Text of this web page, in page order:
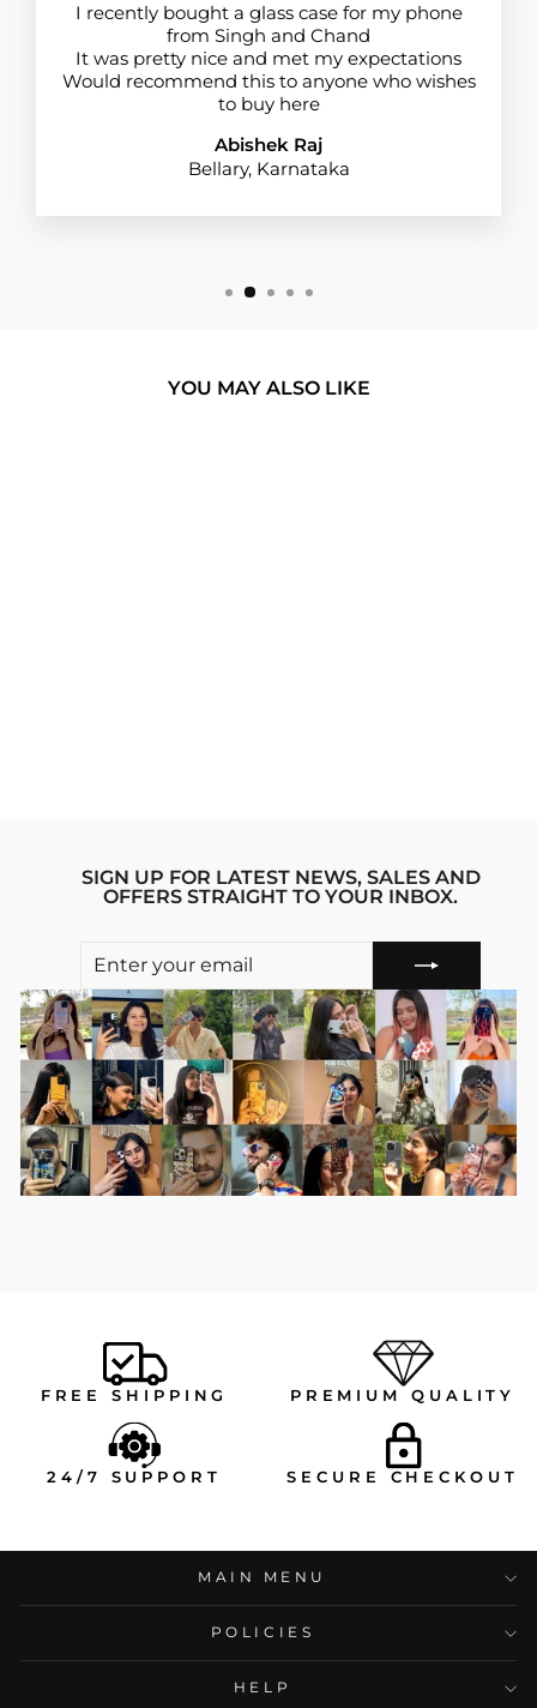
I recently bought a glass case for my phone
from Singh and Chand
It was pretty nice and met my expectations
Would recommend this to anyone who wishes
to buy here
Abishek Raj
Bellary, Karnataka
YOU MAY ALSO LIKE
SIGN UP FOR LATEST NEWS, SALES AND
OFFERS STRAIGHT TO YOUR INBOX.
ENTER
EMAIL
SUBSCRIBE
FREE SHIPPING PREMIUM QUALITY
24/7 SUPPORT SECURE CHECKOUT
MAIN MENU
POLICIES
HELP